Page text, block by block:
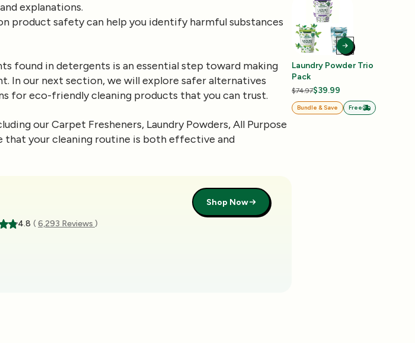
explanations.
product safety can help you identify harmful substances
found in detergents is an essential step toward making
In our next section, we will explore safer alternatives
for eco-friendly cleaning products that you can trust.
our Carpet Fresheners, Laundry Powders, All Purpose
that your cleaning routine is both effective and
4.8 ( 6,293 Reviews )
Shop Now
Laundry Powder Trio
Pack
$74.97$39.99
Bundle & Save Free